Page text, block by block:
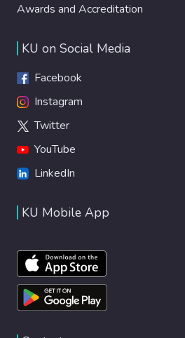
Awards and Accreditation
KU on Social Media
Facebook
Instagram
Twitter
YouTube
LinkedIn
KU Mobile App